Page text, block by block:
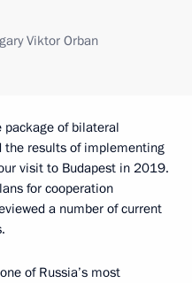
Viktor Orban
of bilateral
the results of implementing
visit to Budapest in 2019.
for cooperation
a number of current
of Russia’s most